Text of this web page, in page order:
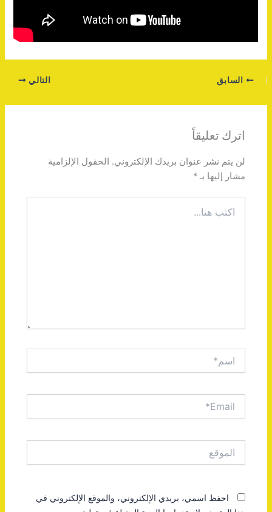
السابق التالي
اترك تعليقاً
لن يتم نشر عنوان بريدك الإلكتروني. الحقول الإلزامية
مشار إليها بـ*
هنا...
احفظ اسمي، بريدي الإلكتروني، والموقع الإلكتروني في